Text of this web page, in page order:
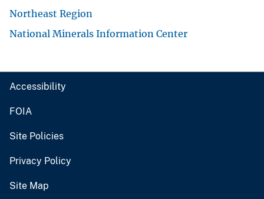
Northeast Region
National Minerals Information Center
Accessibility
FOIA
Site Policies
Privacy Policy
Site Map